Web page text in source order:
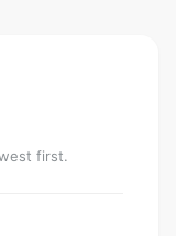
first.